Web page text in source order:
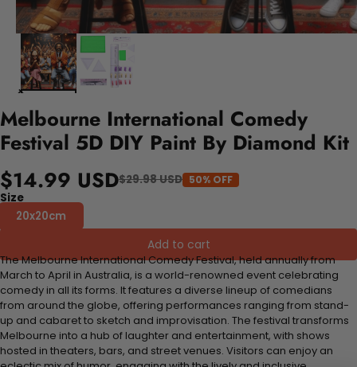
Melbourne International Comedy
Festival 5D DIY Paint By Diamond Kit
$14.99 USD$29.98 USD 50% OFF
Size
20x20cm
Add to cart
The Melbourne International Comedy Festival, held annually from
March to April in Australia, is a world-renowned event celebrating
comedy in all its forms. It features a diverse lineup of comedians
from around the globe, offering performances ranging from stand-
up and cabaret to sketch and improvisation. The festival transforms
Melbourne into a hub of laughter and entertainment, with shows
hosted in theaters, bars, and street venues. Visitors can enjoy an